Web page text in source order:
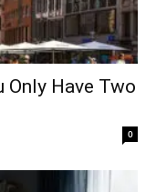
Only Have Two
0